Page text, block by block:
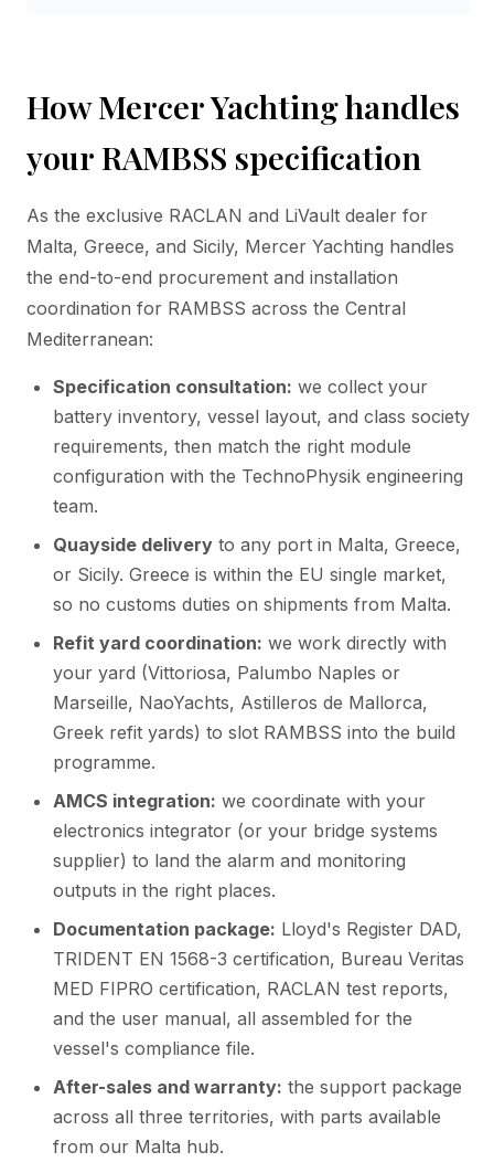
How Mercer Yachting handles
your RAMBSS specification
As the exclusive RACLAN and LiVault dealer for
Malta, Greece, and Sicily, Mercer Yachting handles
the end-to-end procurement and installation
coordination for RAMBSS across the Central
Mediterranean:
Specification consultation: we collect your
battery inventory, vessel layout, and class society
requirements, then match the right module
configuration with the TechnoPhysik engineering
team.
Quayside delivery to any port in Malta, Greece,
or Sicily. Greece is within the EU single market,
so no customs duties on shipments from Malta.
Refit yard coordination: we work directly with
your yard (Vittoriosa, Palumbo Naples or
Marseille, NaoYachts, Astilleros de Mallorca,
Greek refit yards) to slot RAMBSS into the build
programme.
AMCS integration: we coordinate with your
electronics integrator (or your bridge systems
supplier) to land the alarm and monitoring
outputs in the right places.
Documentation package: Lloyd's Register DAD,
TRIDENT EN 1568-3 certification, Bureau Veritas
MED FIPRO certification, RACLAN test reports,
and the user manual, all assembled for the
vessel's compliance file.
After-sales and warranty: the support package
across all three territories, with parts available
from our Malta hub.